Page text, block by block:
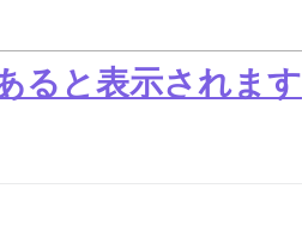
ると表示されます